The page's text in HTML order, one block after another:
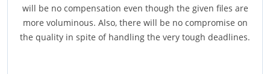
will be no compensation even though the given files are
more voluminous. Also, there will be no compromise on
the quality in spite of handling the very tough deadlines.